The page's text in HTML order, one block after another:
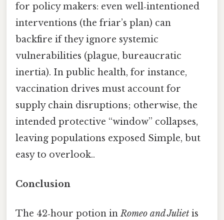
for policy makers: even well‑intentioned
interventions (the friar’s plan) can
backfire if they ignore systemic
vulnerabilities (plague, bureaucratic
inertia). In public health, for instance,
vaccination drives must account for
supply chain disruptions; otherwise, the
intended protective “window” collapses,
leaving populations exposed Simple, but
easy to overlook..
Conclusion
The 42‑hour potion inRomeo and Juliet is